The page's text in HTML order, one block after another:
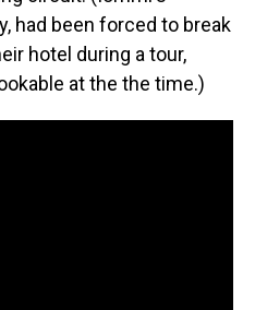
had been forced to break
hotel during a tour,
at the the time.)